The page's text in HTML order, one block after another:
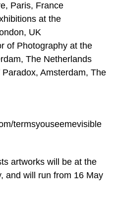
Paris, France
at the
UK
of Photography at the
The Netherlands
Amsterdam, The
termsyouseemevisible
artworks will be at the
and will run from 16 May